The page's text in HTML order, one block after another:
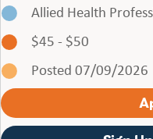
Allied Health
$45 - $50
Posted 07/09/2026